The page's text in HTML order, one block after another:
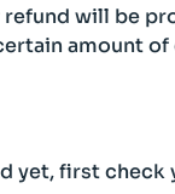
refund will be
amount of
yet, first